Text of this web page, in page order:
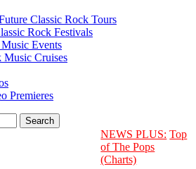
Classic Rock Tours
Rock Festivals
Events
Music Cruises
Premieres
NEWS PLUS: Top
of The Pops
(Charts)